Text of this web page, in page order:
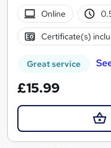
Online
Certificate(s)
Great service
£15.99